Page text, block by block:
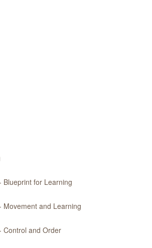
Blueprint for Learning
Movement and Learning
Control and Order